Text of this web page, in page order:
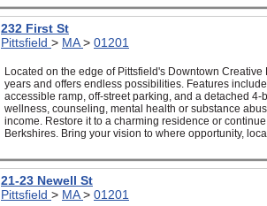
232 First St
Pittsfield > MA> 01201
Located on the edge of Pittsfield's Downtown
years and offers endless possibilities. Features
accessible ramp, off-street parking, and a detached
wellness, counseling, mental health or substance
income. Restore it to a charming residence or
Berkshires. Bring your vision to where opportunity,
21-23 Newell St
Pittsfield > MA> 01201